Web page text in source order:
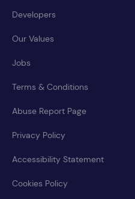
Developers
Our Values
Jobs
Terms & Conditions
Abuse Report Page
Privacy Policy
Accessibility Statement
Cookies Policy